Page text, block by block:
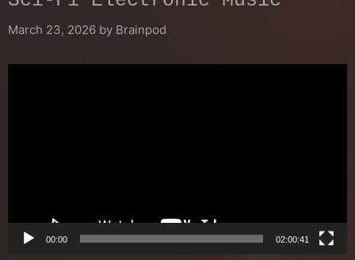
March 23, 2026 by Brainpod
00:00 02:00:41